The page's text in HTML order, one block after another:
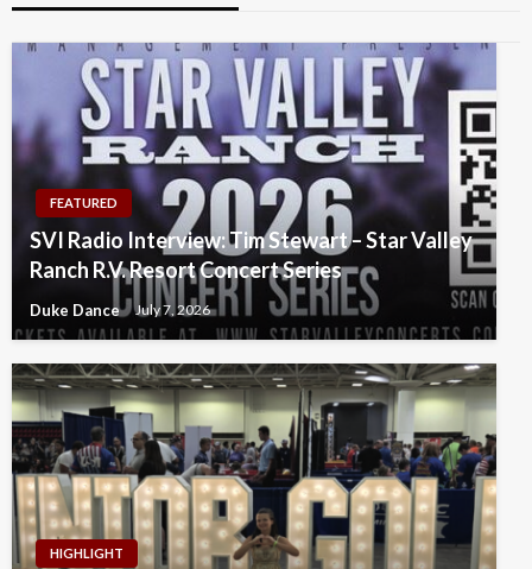
FEATURED
SVI Radio Interview: Tim Stewart – Star Valley
Ranch R.V. Resort Concert Series
Duke Dance July 7, 2026
HIGHLIGHT